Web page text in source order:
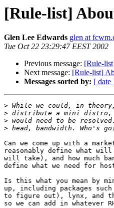
[Rule-list]
Glen Lee Edwards glen at
Tue Oct 22 23:29:47 EEST 2002
Previous message: [Rule-
Next message: [Rule-list]
Messages sorted by: [ date
>
>
>
>
Can we come up with a
reasonably define what
will take), and how much
define what we need for
Is this what you mean by
up, including packages
to figure out), lynx, and the
so we can add in whatever